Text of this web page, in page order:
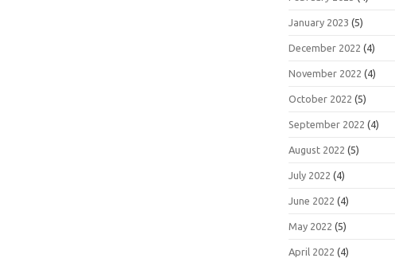
January 2023 (5)
December 2022 (4)
November 2022 (4)
October 2022 (5)
September 2022 (4)
August 2022 (5)
July 2022 (4)
June 2022 (4)
May 2022 (5)
April 2022 (4)